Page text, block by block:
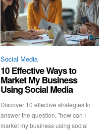
Social Media
10 Effective Ways to
Market My Business
Using Social Media
Discover 10 effective strategies to
answer the question, "how can I
market my business using social